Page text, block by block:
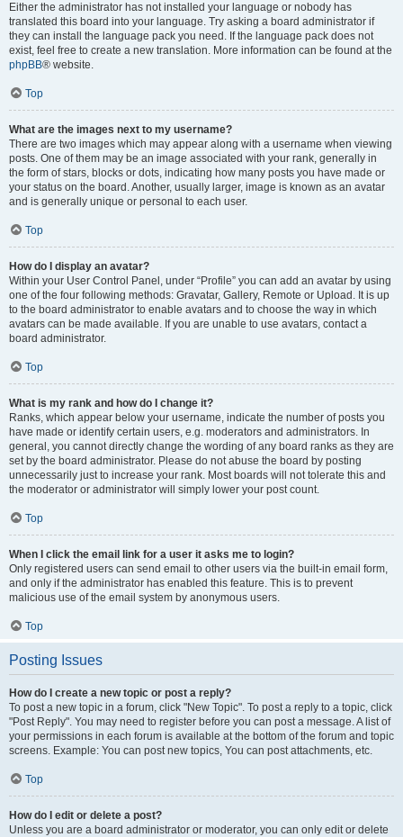
Either the administrator has not installed your language or nobody has
translated this board into your language. Try asking a board administrator if
they can install the language pack you need. If the language pack does not
exist, feel free to create a new translation. More information can be found at the
phpBB® website.
Top
What are the images next to my username?
There are two images which may appear along with a username when viewing
posts. One of them may be an image associated with your rank, generally in
the form of stars, blocks or dots, indicating how many posts you have made or
your status on the board. Another, usually larger, image is known as an avatar
and is generally unique or personal to each user.
Top
How do I display an avatar?
Within your User Control Panel, under “Profile” you can add an avatar by using
one of the four following methods: Gravatar, Gallery, Remote or Upload. It is up
to the board administrator to enable avatars and to choose the way in which
avatars can be made available. If you are unable to use avatars, contact a
board administrator.
Top
What is my rank and how do I change it?
Ranks, which appear below your username, indicate the number of posts you
have made or identify certain users, e.g. moderators and administrators. In
general, you cannot directly change the wording of any board ranks as they are
set by the board administrator. Please do not abuse the board by posting
unnecessarily just to increase your rank. Most boards will not tolerate this and
the moderator or administrator will simply lower your post count.
Top
When I click the email link for a user it asks me to login?
Only registered users can send email to other users via the built-in email form,
and only if the administrator has enabled this feature. This is to prevent
malicious use of the email system by anonymous users.
Top
Posting Issues
How do I create a new topic or post a reply?
To post a new topic in a forum, click "New Topic". To post a reply to a topic, click
"Post Reply". You may need to register before you can post a message. A list of
your permissions in each forum is available at the bottom of the forum and topic
screens. Example: You can post new topics, You can post attachments, etc.
Top
How do I edit or delete a post?
Unless you are a board administrator or moderator, you can only edit or delete